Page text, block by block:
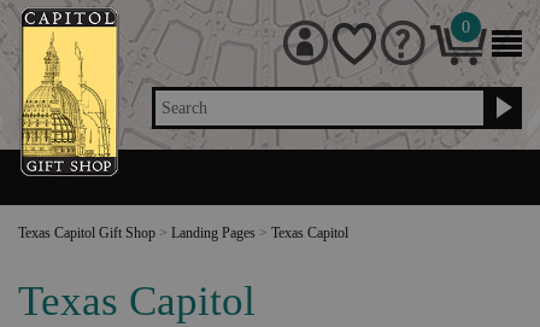
Search
0
Texas Capitol Gift Shop > Landing Pages > Texas Capitol
Texas Capitol